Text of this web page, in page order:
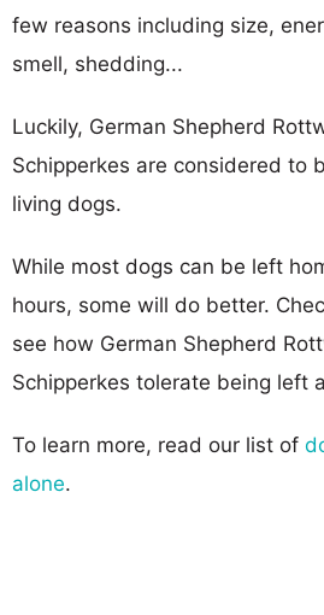
few reasons including size,
smell, shedding...
Luckily, German Shepherd
Schipperkes are considered to
living dogs.
While most dogs can be left
hours, some will do better.
see how German Shepherd
Schipperkes tolerate being left
To learn more, read our list of
alone.